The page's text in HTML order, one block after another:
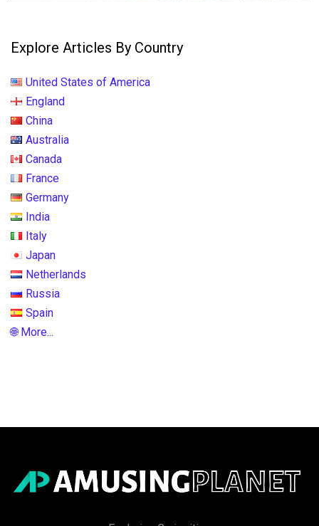
Explore Articles By Country
United States of America
England
China
Australia
Canada
France
Germany
India
Italy
Japan
Netherlands
Russia
Spain
🌐 More...